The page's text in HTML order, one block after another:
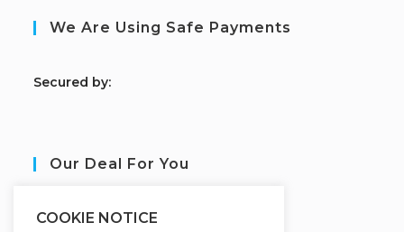
We Are Using Safe Payments
Secured by:
Our Deal For You
COOKIE NOTICE